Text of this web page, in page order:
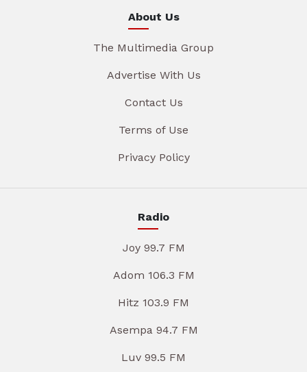
About Us
The Multimedia Group
Advertise With Us
Contact Us
Terms of Use
Privacy Policy
Radio
Joy 99.7 FM
Adom 106.3 FM
Hitz 103.9 FM
Asempa 94.7 FM
Luv 99.5 FM